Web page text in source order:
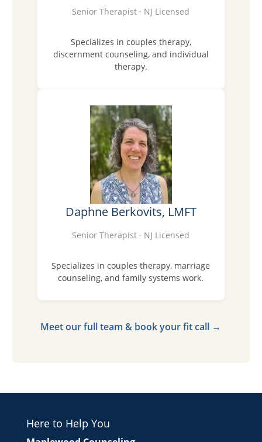
Senior Therapist · NJ Licensed
Specializes in couples therapy,
discernment counseling, and individual
therapy.
Daphne Berkovits, LMFT
Senior Therapist · NJ Licensed
Specializes in couples therapy, marriage
counseling, and family systems work.
Meet our full team & book your fit call →
Here to Help You